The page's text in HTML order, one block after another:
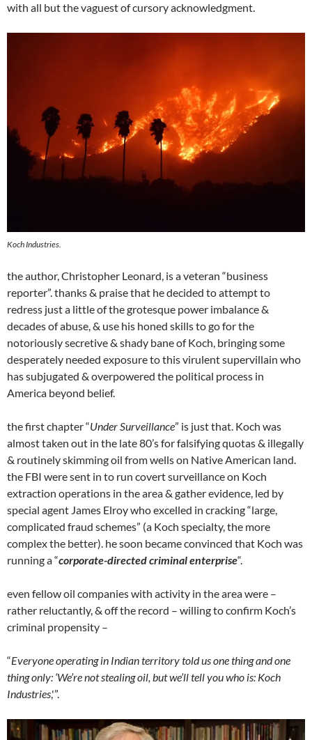
with all but the vaguest of cursory acknowledgment.
Koch Industries.
the author, Christopher Leonard, is a veteran “business
reporter”. thanks & praise that he decided to attempt to
redress just a little of the grotesque power imbalance &
decades of abuse, & use his honed skills to go for the
notoriously secretive & shady bane of Koch, bringing some
desperately needed exposure to this virulent supervillain who
has subjugated & overpowered the political process in
America beyond belief.
the first chapter “Under Surveillance” is just that. Koch was
almost taken out in the late 80’s for falsifying quotas & illegally
& routinely skimming oil from wells on Native American land.
the FBI were sent in to run covert surveillance on Koch
extraction operations in the area & gather evidence, led by
special agent James Elroy who excelled in cracking “large,
complicated fraud schemes” (a Koch specialty, the more
complex the better). he soon became convinced that Koch was
running a “corporate-directed criminal enterprise“.
even fellow oil companies with activity in the area were –
rather reluctantly, & off the record – willing to confirm Koch’s
criminal propensity –
“Everyone operating in Indian territory told us one thing and one
thing only: ‘We’re not stealing oil, but we’ll tell you who is: Koch
Industries,'”.